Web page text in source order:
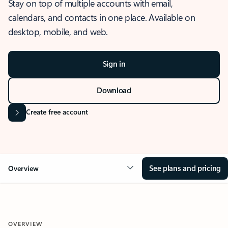
Stay on top of multiple accounts with email,
calendars, and contacts in one place. Available on
desktop, mobile, and web.
Sign in
Download
Create free account
Overview See plans and pricing
OVERVIEW